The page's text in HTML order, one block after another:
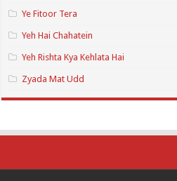
Ye Fitoor Tera
Yeh Hai Chahatein
Yeh Rishta Kya Kehlata Hai
Zyada Mat Udd